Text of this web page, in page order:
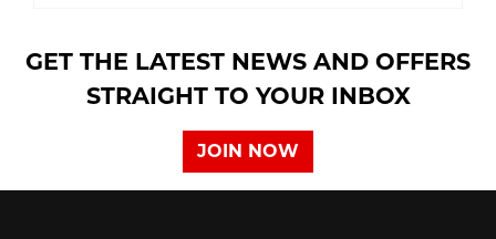
GET THE LATEST NEWS AND OFFERS
STRAIGHT TO YOUR INBOX
JOIN NOW